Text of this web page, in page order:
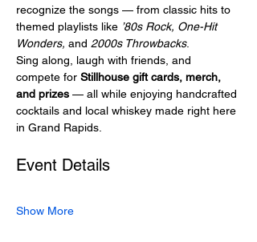
recognize the songs — from classic hits to
themed playlists like ’80s Rock, One-Hit
Wonders, and 2000s Throwbacks.
Sing along, laugh with friends, and
compete for Stillhouse gift cards, merch,
and prizes — all while enjoying handcrafted
cocktails and local whiskey made right here
in Grand Rapids.
Event Details
Show More